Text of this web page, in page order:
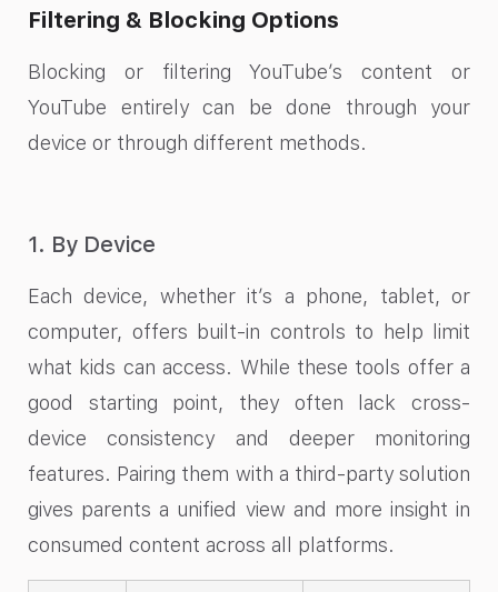
Filtering & Blocking Options
Blocking or filtering YouTube’s content or
YouTube entirely can be done through your
device or through different methods.
1. By Device
Each device, whether it’s a phone, tablet, or
computer, offers built-in controls to help limit
what kids can access. While these tools offer a
good starting point, they often lack cross-
device consistency and deeper monitoring
features. Pairing them with a third-party solution
gives parents a unified view and more insight in
consumed content across all platforms.